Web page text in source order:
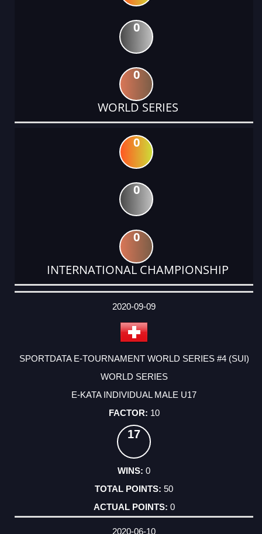
0
0
WORLD SERIES
0
0
0
INTERNATIONAL CHAMPIONSHIP
DATE
EVENT
TYPE
CATEGORY
EVENT
RANK
WINS
POINTS
ACTUAL
2020-09-09
SPORTDATA E-TOURNAMENT WORLD SERIES #4 (SUI)
WORLD SERIES
E-KATA INDIVIDUAL MALE U17
10
17
0
50
0
2020-06-10